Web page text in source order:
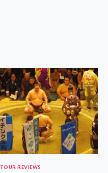
TOUR REVIEWS